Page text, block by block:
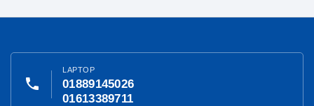
phone
LAPTOP
01889145026
01613389711